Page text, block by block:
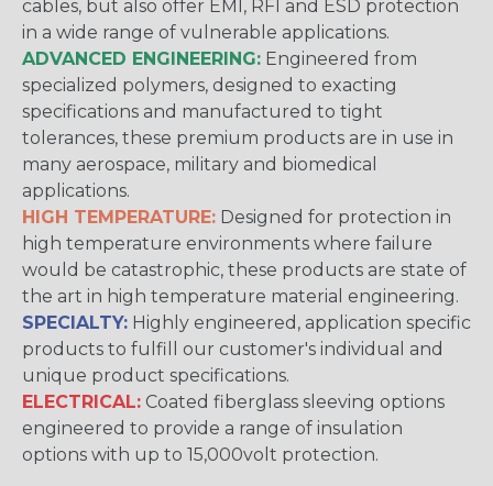
cables, but also offer EMI, RFI and ESD protection
in a wide range of vulnerable applications.
ADVANCED ENGINEERING: Engineered from
specialized polymers, designed to exacting
specifications and manufactured to tight
tolerances, these premium products are in use in
many aerospace, military and biomedical
applications.
HIGH TEMPERATURE: Designed for protection in
high temperature environments where failure
would be catastrophic, these products are state of
the art in high temperature material engineering.
SPECIALTY: Highly engineered, application specific
products to fulfill our customer's individual and
unique product specifications.
ELECTRICAL: Coated fiberglass sleeving options
engineered to provide a range of insulation
options with up to 15,000volt protection.